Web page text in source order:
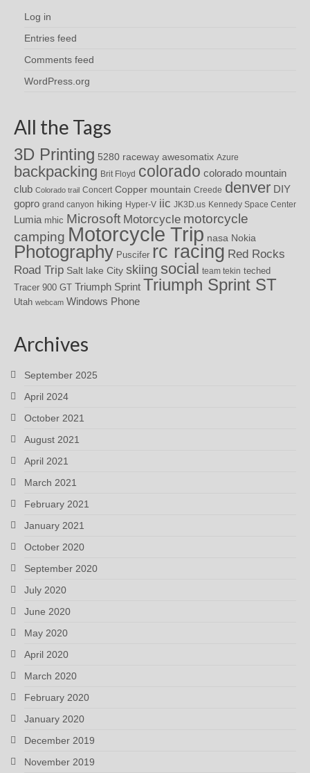
Log in
Entries feed
Comments feed
WordPress.org
All the Tags
3D Printing 5280 raceway awesomatix Azure
backpacking Brit Floyd colorado colorado mountain
club Colorado trail Concert Copper mountain Creede denver DIY
gopro grand canyon hiking Hyper-V iic JK3D.us Kennedy Space Center
Lumia mhic Microsoft Motorcycle motorcycle
camping Motorcycle Trip nasa Nokia
Photography Puscifer rc racing Red Rocks
Road Trip Salt lake City skiing social team tekin teched
Tracer 900 GT Triumph Sprint Triumph Sprint ST
Utah webcam Windows Phone
Archives
September 2025
April 2024
October 2021
August 2021
April 2021
March 2021
February 2021
January 2021
October 2020
September 2020
July 2020
June 2020
May 2020
April 2020
March 2020
February 2020
January 2020
December 2019
November 2019